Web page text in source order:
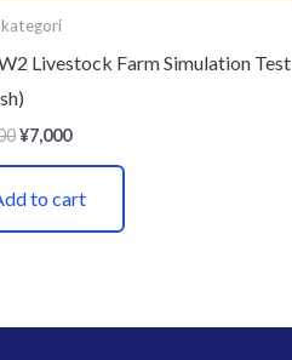
kategori
Livestock Farm Simulation Test
¥7,000
to cart